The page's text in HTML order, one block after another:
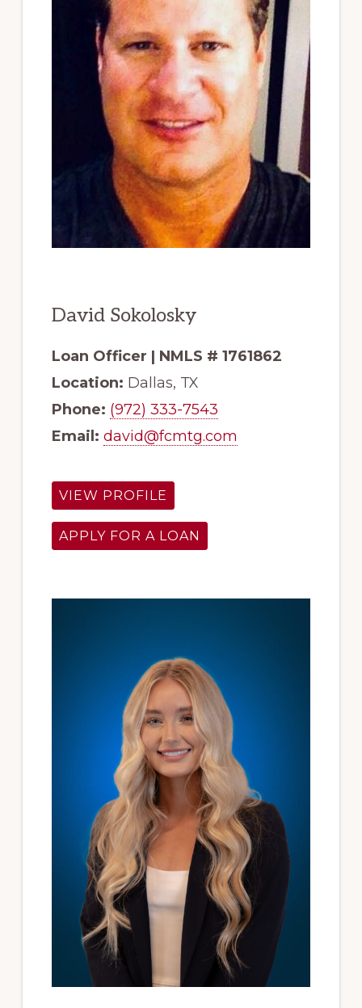
David Sokolosky
Loan Officer | NMLS # 1761862
Location: Dallas, TX
Phone: (972) 333-7543
Email: david@fcmtg.com
VIEW PROFILE
APPLY FOR A LOAN